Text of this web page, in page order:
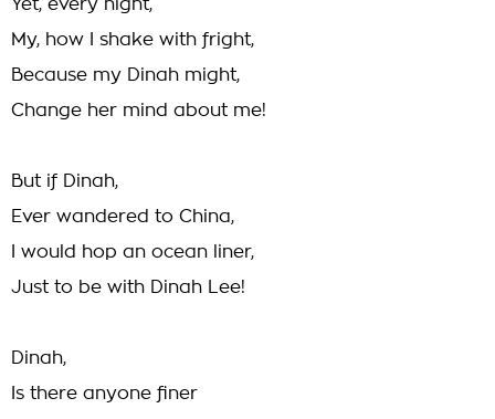
Yet, every night,
My, how I shake with fright,
Because my Dinah might,
Change her mind about me!
But if Dinah,
Ever wandered to China,
I would hop an ocean liner,
Just to be with Dinah Lee!
Dinah,
Is there anyone finer